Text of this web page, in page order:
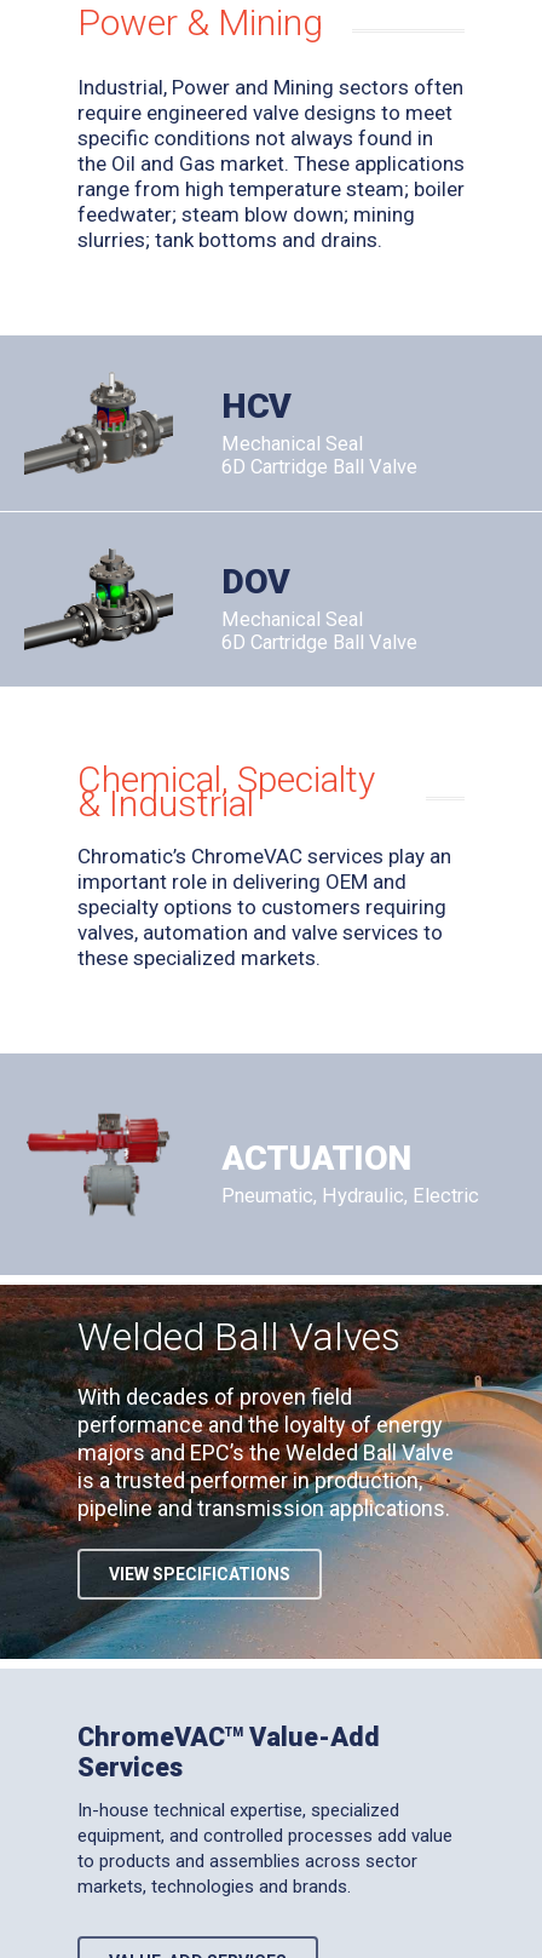
Power & Mining
Industrial, Power and Mining sectors often
require engineered valve designs to meet
specific conditions not always found in
the Oil and Gas market. These applications
range from high temperature steam; boiler
feedwater; steam blow down; mining
slurries; tank bottoms and drains.
HCV
Mechanical Seal
6D Cartridge Ball Valve
DOV
Mechanical Seal
6D Cartridge Ball Valve
Chemical, Specialty
& Industrial
Chromatic’s ChromeVAC services play an
important role in delivering OEM and
specialty options to customers requiring
valves, automation and valve services to
these specialized markets.
ACTUATION
Pneumatic, Hydraulic, Electric
Welded Ball Valves
With decades of proven field
performance and the loyalty of energy
majors and EPC’s the Welded Ball Valve
is a trusted performer in production,
pipeline and transmission applications.
VIEW SPECIFICATIONS
ChromeVACTM
Value-Add
Services
In-house technical expertise, specialized
equipment, and controlled processes add value
to products and assemblies across sector
markets, technologies and brands.